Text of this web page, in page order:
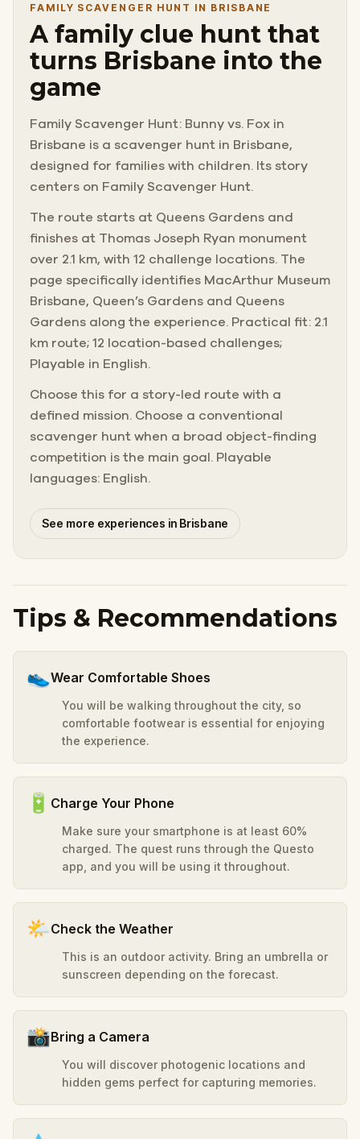
FAMILY SCAVENGER HUNT IN BRISBANE
A family clue hunt that
turns Brisbane into the
game
Family Scavenger Hunt: Bunny vs. Fox in
Brisbane is a scavenger hunt in Brisbane,
designed for families with children. Its story
centers on Family Scavenger Hunt.
The route starts at Queens Gardens and
finishes at Thomas Joseph Ryan monument
over 2.1 km, with 12 challenge locations. The
page specifically identifies MacArthur Museum
Brisbane, Queen’s Gardens and Queens
Gardens along the experience. Practical fit: 2.1
km route; 12 location-based challenges;
Playable in English.
Choose this for a story-led route with a
defined mission. Choose a conventional
scavenger hunt when a broad object-finding
competition is the main goal. Playable
languages: English.
See more experiences in Brisbane
Tips & Recommendations
👟Wear Comfortable Shoes
You will be walking throughout the city, so
comfortable footwear is essential for enjoying
the experience.
🔋 Charge Your Phone
Make sure your smartphone is at least 60%
charged. The quest runs through the Questo
app, and you will be using it throughout.
🌤️Check the Weather
This is an outdoor activity. Bring an umbrella or
sunscreen depending on the forecast.
📸Bring a Camera
You will discover photogenic locations and
hidden gems perfect for capturing memories.